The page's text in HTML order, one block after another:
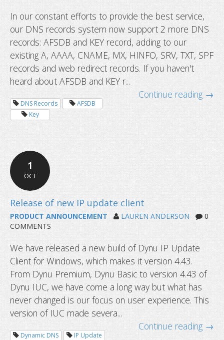
API v2 is released!
In our constant efforts to provide the best service,
our DNS records system now support 2 more DNS
records: AFSDB and KEY record, adding to our
existing A, AAAA, CNAME, MX, HINFO, SRV, TXT, SPF
records and web redirect records. If you haven't
heard about AFSDB and KEY r...
Continue reading →
DNS Records
AFSDB
Key
1
OCT
PRODUCT ANNOUNCEMENT LAUREN ANDERSON
0
COMMENTS
We have released a new build of Dynu IP Update
Client for Windows, which makes it version 4.43.
From Dynu Premium, Dynu Basic to version 4.43 of
Dynu IUC, we have come a long way but what has
never changed is our focus on user experience. This
version of IUC made severa...
Continue reading →
Dynamic DNS IP Update